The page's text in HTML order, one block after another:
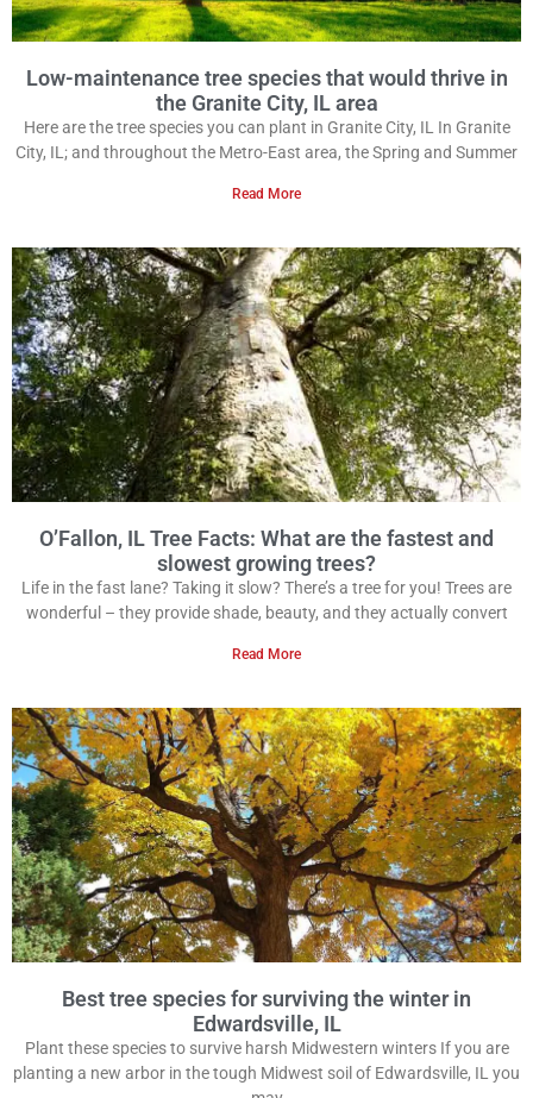
Low-maintenance tree species that would thrive in
the Granite City, IL area
Here are the tree species you can plant in Granite City, IL In Granite
City, IL; and throughout the Metro-East area, the Spring and Summer
Read More
O’Fallon, IL Tree Facts: What are the fastest and
slowest growing trees?
Life in the fast lane? Taking it slow? There’s a tree for you! Trees are
wonderful – they provide shade, beauty, and they actually convert
Read More
Best tree species for surviving the winter in
Edwardsville, IL
Plant these species to survive harsh Midwestern winters If you are
planting a new arbor in the tough Midwest soil of Edwardsville, IL you